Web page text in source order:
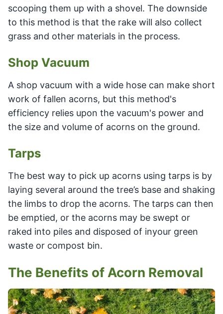
scooping them up with a shovel. The downside
to this method is that the rake will also collect
grass and other materials in the process.
Shop Vacuum
A shop vacuum with a wide hose can make short
work of fallen acorns, but this method's
efficiency relies upon the vacuum's power and
the size and volume of acorns on the ground.
Tarps
The best way to pick up acorns using tarps is by
laying several around the tree’s base and shaking
the limbs to drop the acorns. The tarps can then
be emptied, or the acorns may be swept or
raked into piles and disposed of inyour green
waste or compost bin.
The Benefits of Acorn Removal